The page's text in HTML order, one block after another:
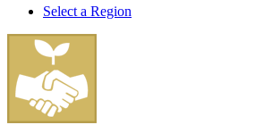
Select a Region